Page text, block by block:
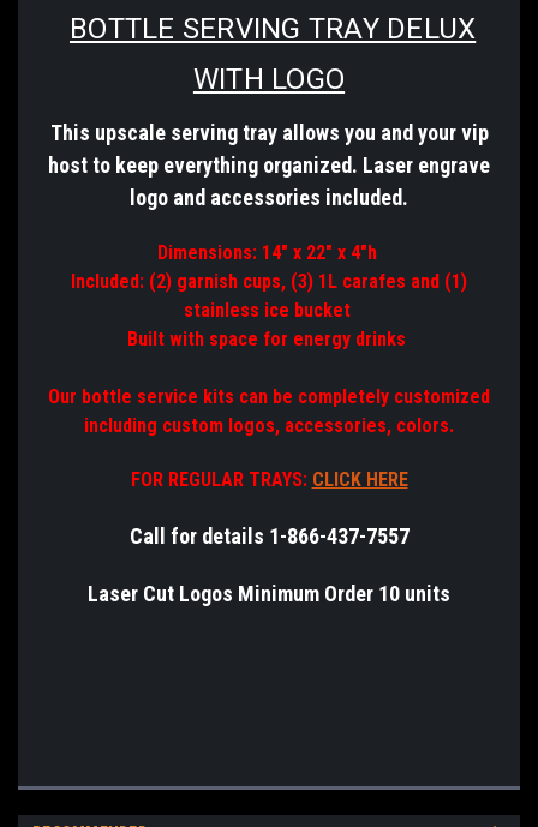
BOTTLE SERVING TRAY DELUX
WITH LOGO
This upscale serving tray allows you and your vip
host to keep everything organized. Laser engrave
logo and accessories included.
Dimensions: 14" x 22" x 4"h
Included: (2) garnish cups, (3) 1L carafes and (1)
stainless ice bucket
Built with space for energy drinks
Our bottle service kits can be completely customized
including custom logos, accessories, colors.
FOR REGULAR TRAYS: CLICK HERE
Call for details 1-866-437-7557
Laser Cut Logos Minimum Order 10 units